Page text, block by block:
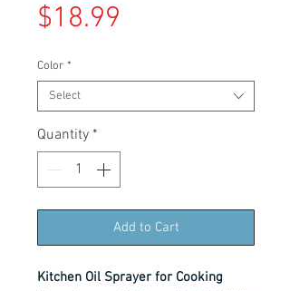
$18.99
Color *
Select
Quantity *
Add to Cart
Kitchen Oil Sprayer for Cooking